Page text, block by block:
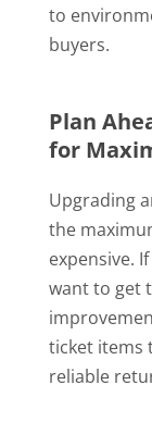
to
buyers.
Plan
for
Upgrading
the
expensive.
want to get
ticket items
reliable